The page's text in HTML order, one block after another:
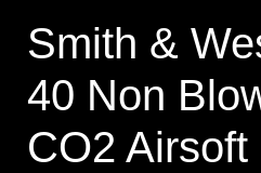
Smith &
40 Non
CO2 Airsoft